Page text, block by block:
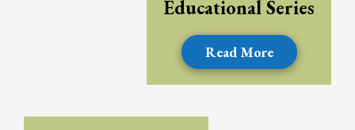
Educational Series
Read More